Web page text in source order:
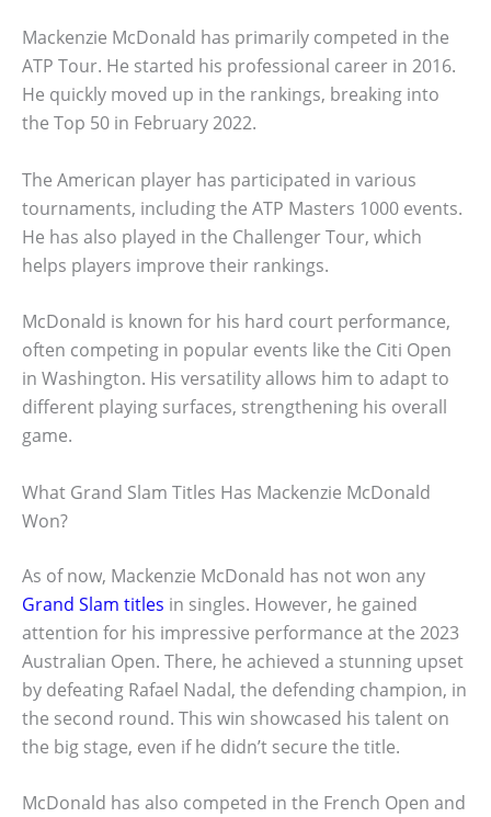
Mackenzie McDonald has primarily competed in the
ATP Tour. He started his professional career in 2016.
He quickly moved up in the rankings, breaking into
the Top 50 in February 2022.
The American player has participated in various
tournaments, including the ATP Masters 1000 events.
He has also played in the Challenger Tour, which
helps players improve their rankings.
McDonald is known for his hard court performance,
often competing in popular events like the Citi Open
in Washington. His versatility allows him to adapt to
different playing surfaces, strengthening his overall
game.
What Grand Slam Titles Has Mackenzie McDonald
Won?
As of now, Mackenzie McDonald has not won any
Grand Slam titles in singles. However, he gained
attention for his impressive performance at the 2023
Australian Open. There, he achieved a stunning upset
by defeating Rafael Nadal, the defending champion, in
the second round. This win showcased his talent on
the big stage, even if he didn’t secure the title.
McDonald has also competed in the French Open and